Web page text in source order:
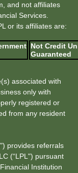
and not affiliates
Services.
or its affiliates are:
Not Credit
Guaranteed
associated with
only with
registered or
from any resident
provides referrals
(“LPL") pursuant
Institution